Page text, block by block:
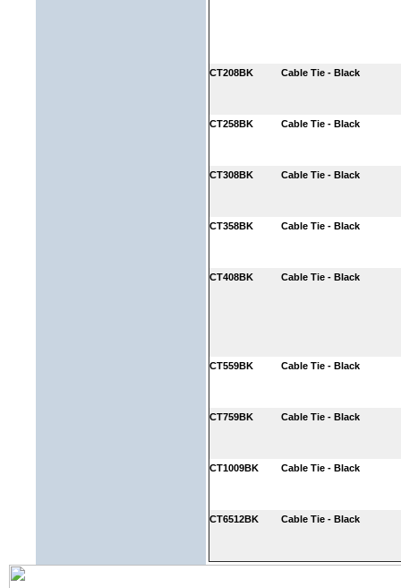
CT208BK Cable Tie - Black
CT258BK Cable Tie - Black
CT308BK Cable Tie - Black
CT358BK Cable Tie - Black
CT408BK Cable Tie - Black
CT559BK Cable Tie - Black
CT759BK Cable Tie - Black
CT1009BK Cable Tie - Black
CT6512BK Cable Tie - Black